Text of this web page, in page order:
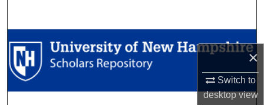
×
Switch to
desktopview
Browse Collections
My Account